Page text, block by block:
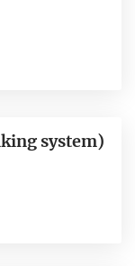
system)